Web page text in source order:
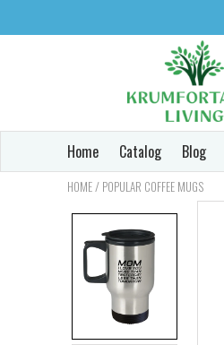
Home Catalog Blog
HOME / POPULAR COFFEE MUGS